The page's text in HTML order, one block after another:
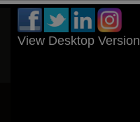
View Desktop Version